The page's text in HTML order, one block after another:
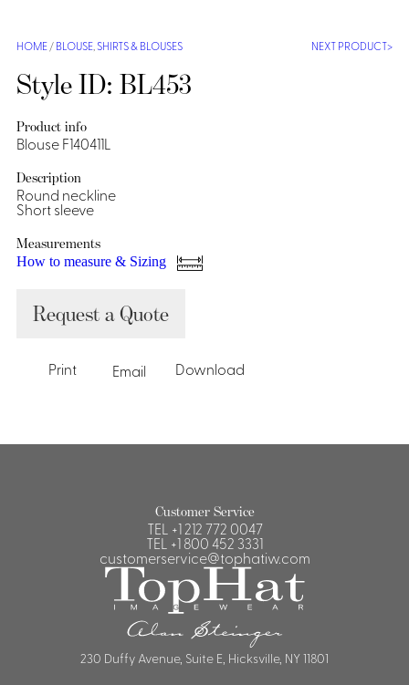
Blouses
Shirts
Blouse
NEXT PRODUCT
HOME/BLOUSE,SHIRTS & BLOUSES
Style ID: BL453
Product info
Blouse F140411L
Description
Round neckline
Short sleeve
Measurements
How to measure & Sizing
Request a Quote
Print Email Download
Customer Service
TEL +1 212 772 0047
TEL +1 800 452 3331
customerservice@tophatiw.com
230 Duffy Avenue, Suite E, Hicksville, NY 11801